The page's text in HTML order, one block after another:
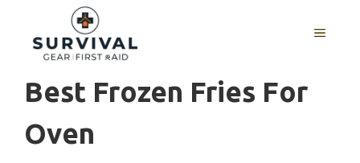
content
MENU
Best Frozen Fries For
Oven